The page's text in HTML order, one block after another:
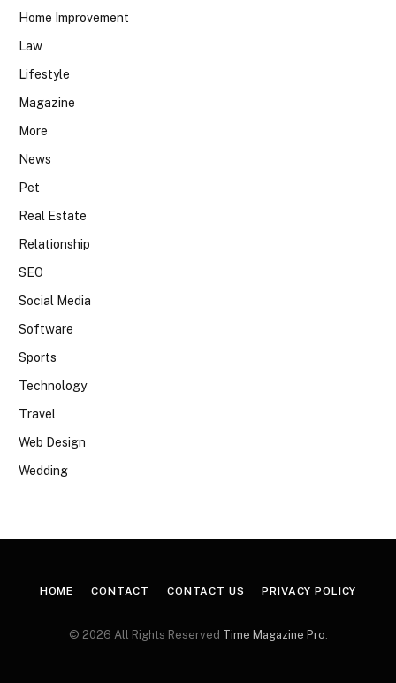
Home Improvement
Law
Lifestyle
Magazine
More
News
Pet
Real Estate
Relationship
SEO
Social Media
Software
Sports
Technology
Travel
Web Design
Wedding
HOME CONTACT CONTACT US PRIVACY POLICY
© 2026 All Rights Reserved Time Magazine Pro